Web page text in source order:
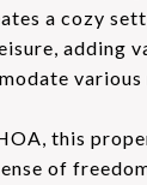
a cozy
adding
various
this
of